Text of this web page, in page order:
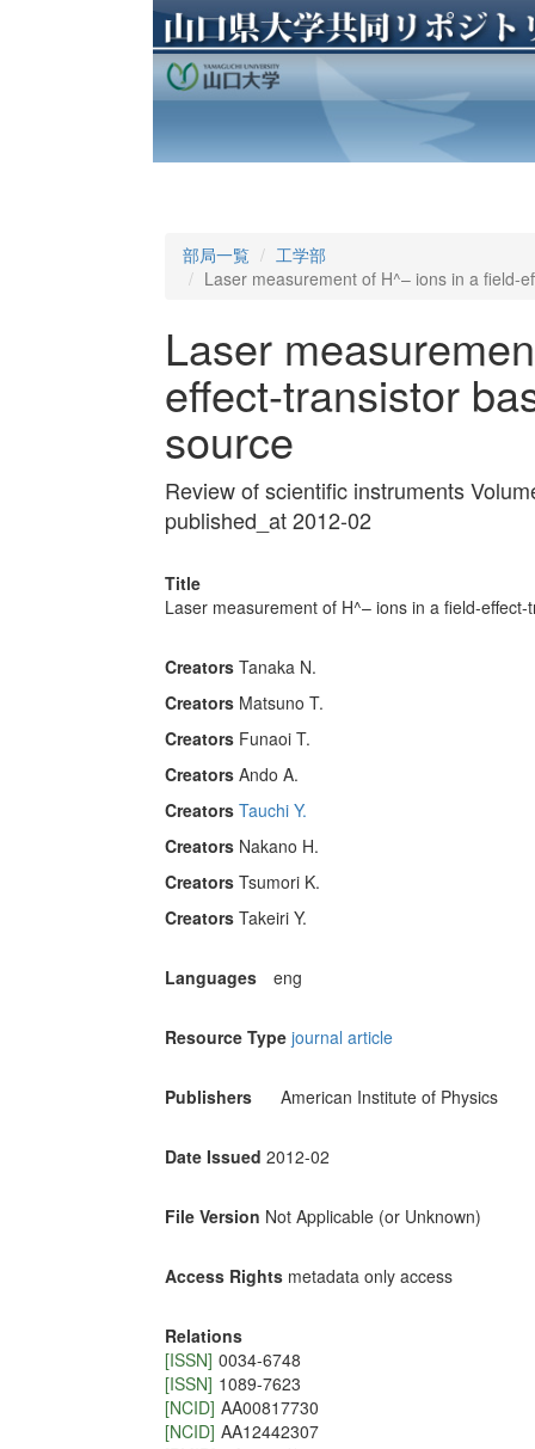
部局一覧
工学部
Laser measurement of H^– ions in a field-
Laser
effect-transistor
source
Review of scientific instruments
published_at 2012-02
Title
Laser measurement of H^– ions in a field-
Creators Tanaka N.
Creators Matsuno T.
Creators Funaoi T.
Creators Ando A.
Creators Tauchi Y.
Creators Nakano H.
Creators Tsumori K.
Creators Takeiri Y.
Languages eng
Resource Type journal article
Publishers American Institute of Physics
Date Issued 2012-02
File Version Not Applicable (or Unknown)
Access Rights metadata only access
Relations
[ISSN] 0034-6748
[ISSN] 1089-7623
[NCID] AA00817730
[NCID] AA12442307